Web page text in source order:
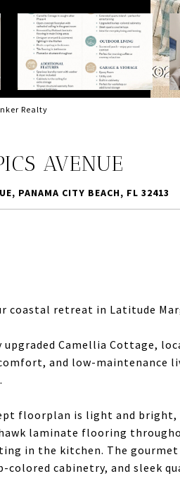
Realty
AVENUE
PANAMA CITY BEACH, FL 32413
coastal retreat in Latitude
Camellia Cottage,
and low-maintenance
floorplan is light and
laminate flooring
in the kitchen. The
colored cabinetry, and sleek